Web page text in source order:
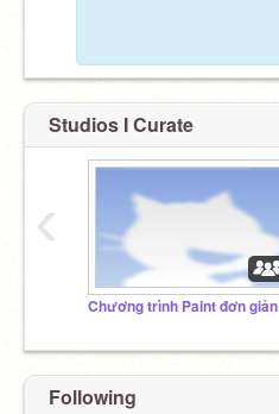
Studios I Curate
Chương trình Paint đơn giản
‹
Following